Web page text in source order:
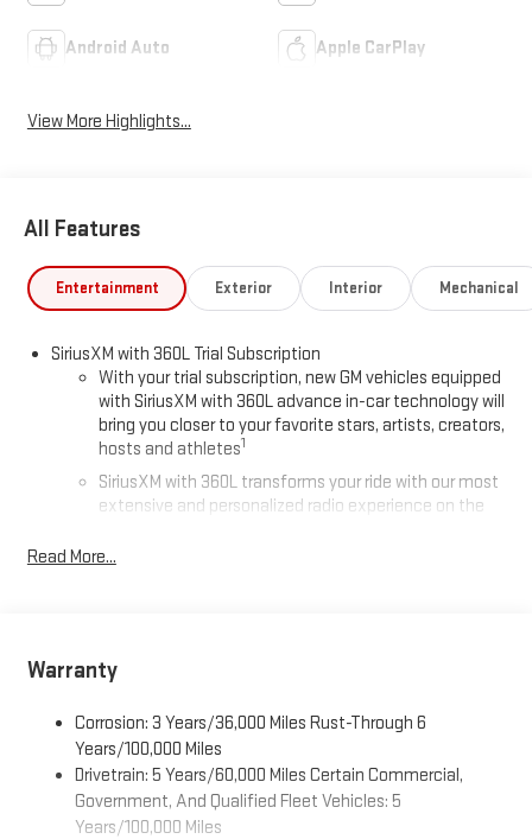
Android Auto Apple CarPlay
View More Highlights...
All Features
Entertainment Exterior Interior Mechanical
SiriusXM with 360L Trial Subscription
With your trial subscription, new GM vehicles equipped
with SiriusXM with 360L advance in-car technology will
bring you closer to your favorite stars, artists, creators,
hosts and athletes1
SiriusXM with 360L transforms your ride with our most
extensive and personalized radio experience on the
live sports, comedy, podcasts and more
easier than ever before
Terms and limitations apply. Seeonstar.com
for details.
Active Noise Cancellation, driveline
This technology helps keep the cabin quieter by
Read More...
Warranty
Corrosion: 3 Years/36,000 Miles Rust-Through 6
Years/100,000 Miles
Drivetrain: 5 Years/60,000 Miles Certain Commercial,
Government, And Qualified Fleet Vehicles: 5
Years/100,000 Miles